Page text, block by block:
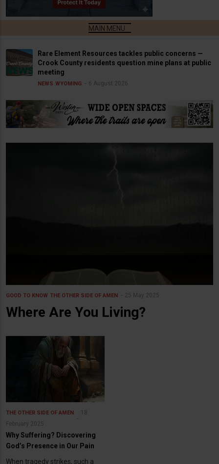
Rare Element Resources tackles public concerns —
Crook County residents question mine plans at public
meeting
NEWS WYOMING 6 August 2026
GOOD TO KNOW THE OTHER SIDE OF AMEN 25 May 2025
Where Are You Living?
THE OTHER SIDE OF AMEN
18
February 2025
Why Suffering? Discovering
God’s Presence in Our Pain
When tragedy strikes, such a